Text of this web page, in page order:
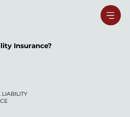
Insurance?
LIABILITY